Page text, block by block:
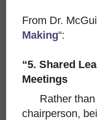
From Dr.
Making“:
“5. Shared
Meetings
Rather than
chairperson,